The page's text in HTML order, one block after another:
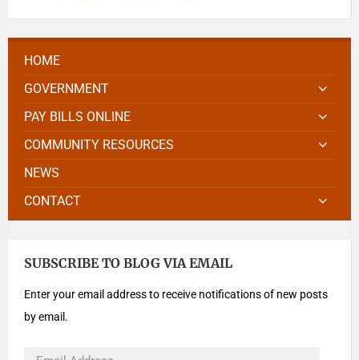
HOME
GOVERNMENT
PAY BILLS ONLINE
COMMUNITY RESOURCES
NEWS
CONTACT
SUBSCRIBE TO BLOG VIA EMAIL
Enter your email address to receive notifications of new posts
by email.